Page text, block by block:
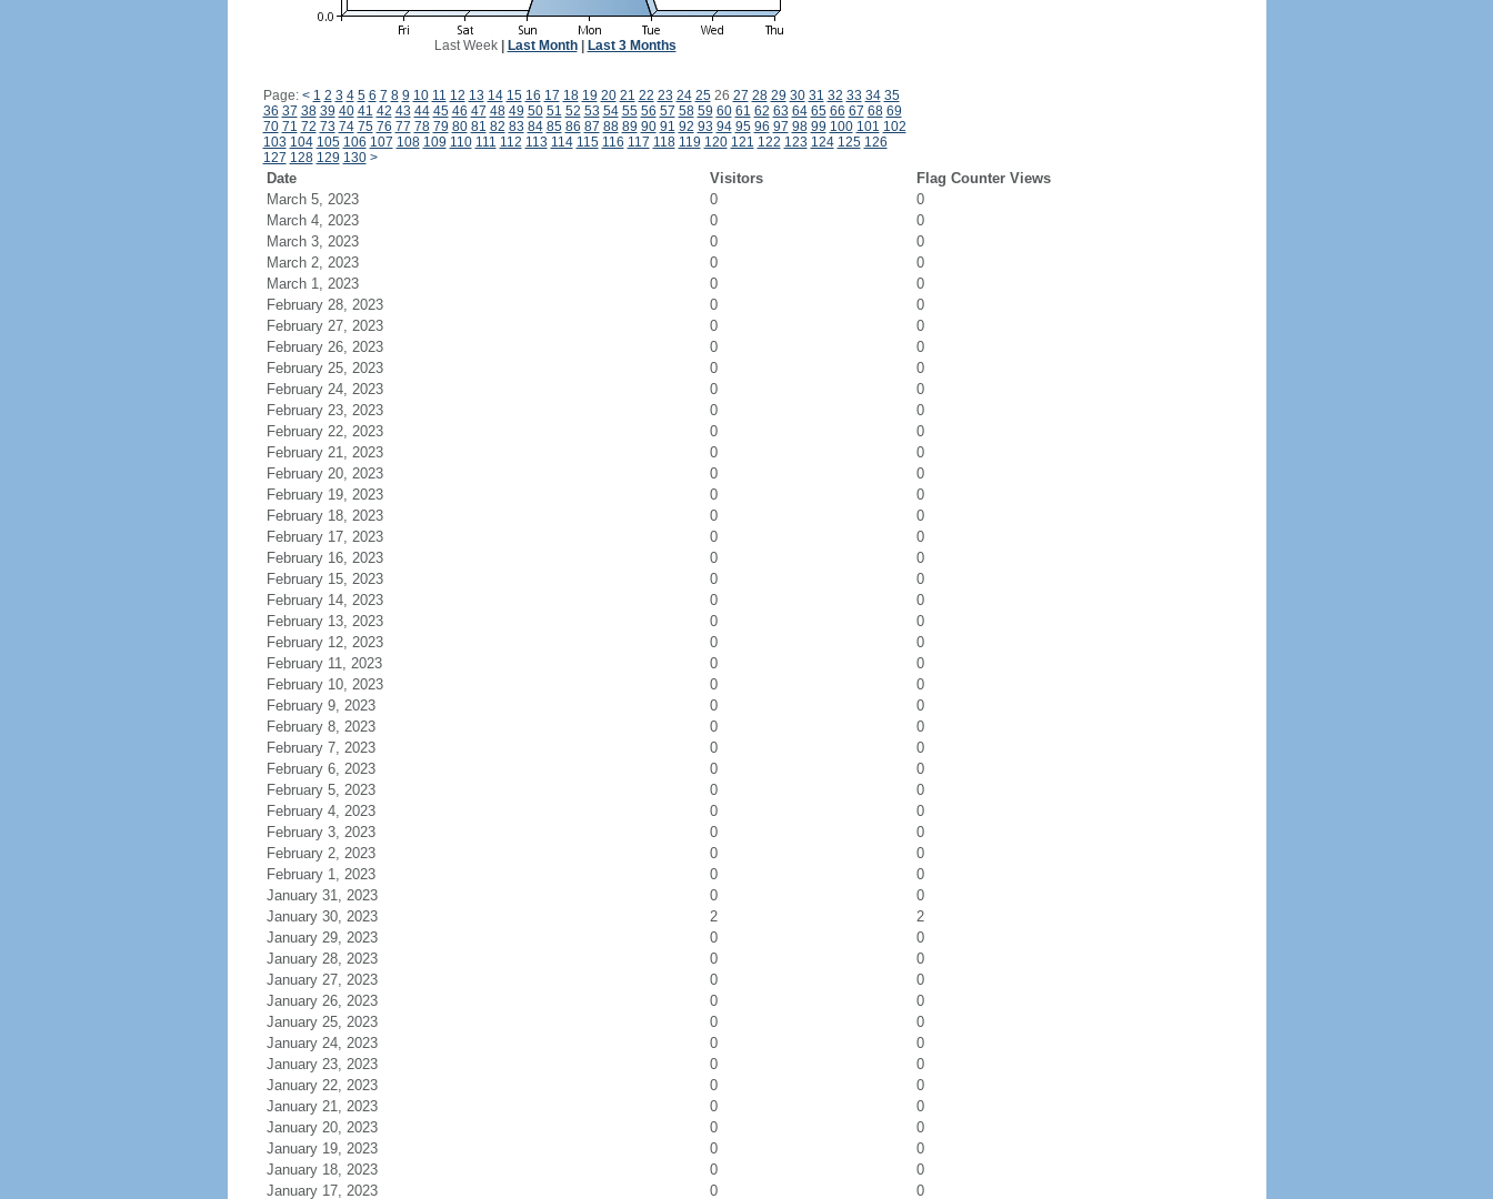
Last Week| Last Month| Last 3 Months
Page: < 1 2 3 4 5 6 7 8 9 10 11 12 13 14 15 16 17 18 19 20 21 22 23 24 2526 27 28 29 30 31 32 33 34 35
36 37 38 39 40 41 42 43 44 45 46 47 48 49 50 51 52 53 54 55 56 57 58 59 60 61 62 63 64 65 66 67 68 69
70 71 72 73 74 75 76 77 78 79 80 81 82 83 84 85 86 87 88 89 90 91 92 93 94 95 96 97 98 99 100 101 102
103 104 105 106 107 108 109 110 111 112 113 114 115 116 117 118 119 120 121 122 123 124 125 126
127 128 129 130 >
Date Visitors
Flag Counter Views
March 5, 2023
0
0
March 4, 2023
0
0
March 3, 2023
0
0
March 2, 2023
0
0
March 1, 2023
0
0
February 28, 2023
0
0
February 27, 2023
0
0
February 26, 2023
0
0
February 25, 2023
0
0
February 24, 2023
0
0
February 23, 2023
0
0
February 22, 2023
0
0
February 21, 2023
0
0
February 20, 2023
0
0
February 19, 2023
0
0
February 18, 2023
0
0
February 17, 2023
0
0
February 16, 2023
0
0
February 15, 2023
0
0
February 14, 2023
0
0
February 13, 2023
0
0
February 12, 2023
0
0
February 11, 2023
0
0
February 10, 2023
0
0
February 9, 2023
0
0
February 8, 2023
0
0
February 7, 2023
0
0
February 6, 2023
0
0
February 5, 2023
0
0
February 4, 2023
0
0
February 3, 2023
0
0
February 2, 2023
0
0
February 1, 2023
0
0
January 31, 2023
0
0
January 30, 2023
2
2
January 29, 2023
0
0
January 28, 2023
0
0
January 27, 2023
0
0
January 26, 2023
0
0
January 25, 2023
0
0
January 24, 2023
0
0
January 23, 2023
0
0
January 22, 2023
0
0
January 21, 2023
0
0
January 20, 2023
0
0
January 19, 2023
0
0
January 18, 2023
0
0
January 17, 2023
0 0